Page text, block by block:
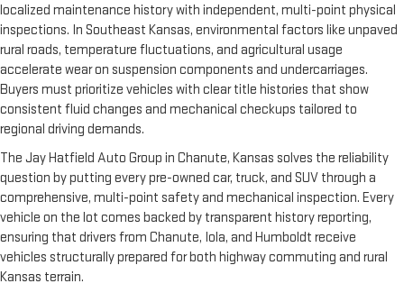
localized maintenance history with independent, multi-point physical
inspections. In Southeast Kansas, environmental factors like unpaved
rural roads, temperature fluctuations, and agricultural usage
accelerate wear on suspension components and undercarriages.
Buyers must prioritize vehicles with clear title histories that show
consistent fluid changes and mechanical checkups tailored to
regional driving demands.
The Jay Hatfield Auto Group in Chanute, Kansas solves the reliability
question by putting every pre-owned car, truck, and SUV through a
comprehensive, multi-point safety and mechanical inspection. Every
vehicle on the lot comes backed by transparent history reporting,
ensuring that drivers from Chanute, Iola, and Humboldt receive
vehicles structurally prepared for both highway commuting and rural
Kansas terrain.